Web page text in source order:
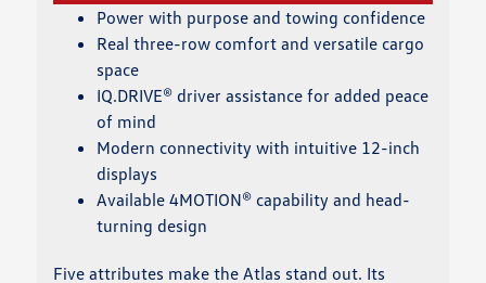
Power with purpose and towing confidence
Real three-row comfort and versatile cargo
space
IQ.DRIVE® driver assistance for added peace
of mind
Modern connectivity with intuitive 12-inch
displays
Available 4MOTION® capability and head-
turning design
Five attributes make the Atlas stand out. Its